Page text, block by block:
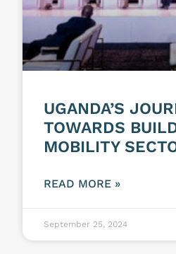
UGANDA’S
TOWARDS
MOBILITY
READ MORE »
September 25, 2024